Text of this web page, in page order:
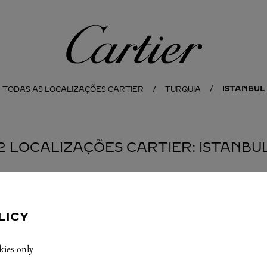
Cartier
TODAS AS LOCALIZAÇÕES CARTIER TURQUIA ISTANBUL
LOCALIZAÇÕES CARTIER:
only